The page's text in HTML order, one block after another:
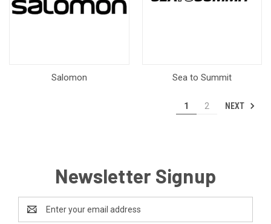
Salomon Sea to Summit
1 2 NEXT
Newsletter Signup
Address